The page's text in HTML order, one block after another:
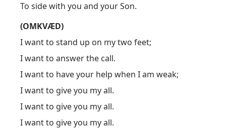
To side with you and your Son.
(OMKVÆD)
I want to stand up on my two feet;
I want to answer the call.
I want to have your help when I am weak;
I want to give you my all.
I want to give you my all.
I want to give you my all.